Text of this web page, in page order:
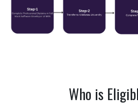
Who is